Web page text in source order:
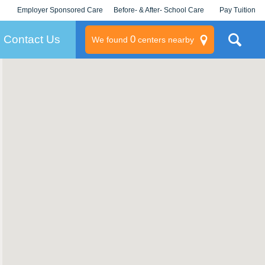
Employer Sponsored Care
KLC for Employers
Before- & After- School Care Pay Tuition
Contact Us We found 0centers nearby